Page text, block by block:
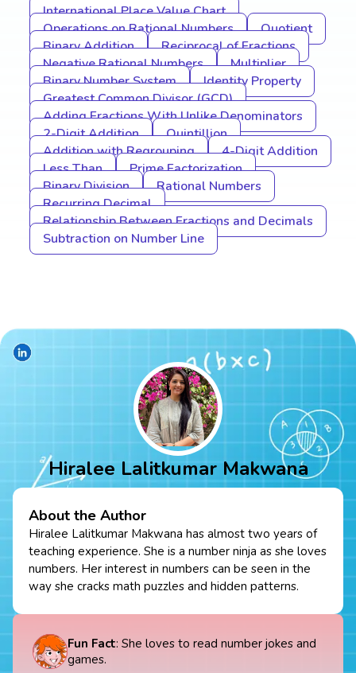
International Place Value Chart
Operations on Rational Numbers
Quotient
Binary Addition
Reciprocal of Fractions
Negative Rational Numbers
Multiplier
Binary Number System
Identity Property
Greatest Common Divisor (GCD)
Adding Fractions With Unlike Denominators
2-Digit Addition
Quintillion
Addition with Regrouping
4-Digit Addition
Less Than
Prime Factorization
Binary Division
Rational Numbers
Recurring Decimal
Relationship Between Fractions and Decimals
Subtraction on Number Line
Hiralee Lalitkumar Makwana
About the Author
Hiralee Lalitkumar Makwana has almost two years of
teaching experience. She is a number ninja as she loves
numbers. Her interest in numbers can be seen in the
way she cracks math puzzles and hidden patterns.
Fun Fact: She loves to read number jokes and
games.